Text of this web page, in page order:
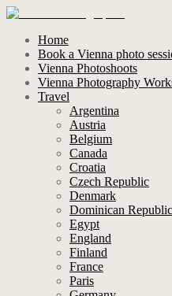
Home
Book a Vienna photo
Vienna Photoshoots
Vienna Photography
Travel
Argentina
Austria
Belgium
Canada
Croatia
Czech Republic
Denmark
Dominican Republic
Egypt
England
Finland
France
Paris